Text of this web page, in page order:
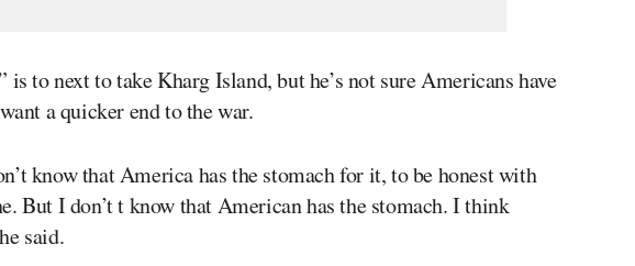
is to next to take Kharg Island, but he’s not sure Americans have
a quicker end to the war.
know that America has the stomach for it, to be honest with
But I don’t t know that American has the stomach. I think
said.